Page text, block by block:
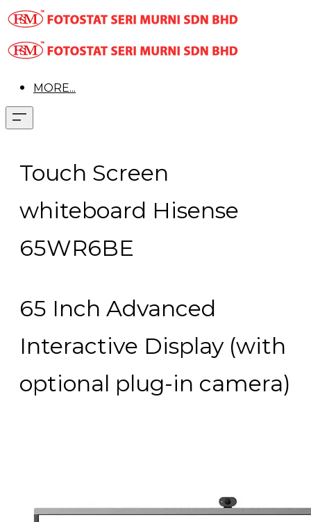
MORE...
Touch Screen
whiteboard Hisense
65WR6BE
65 Inch Advanced
Interactive Display (with
optional plug-in camera)